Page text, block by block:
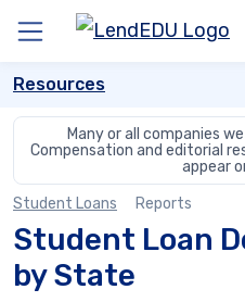
content
Menu
Resources
Many or all companies
Compensation and editorial
appear
Student Loans
Reports
Student Loan
by State